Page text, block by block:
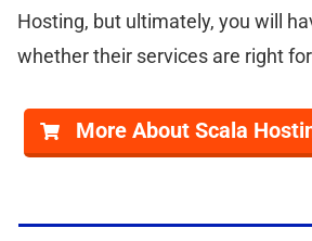
Hosting, but ultimately, you will
whether their services are right
More About Scala